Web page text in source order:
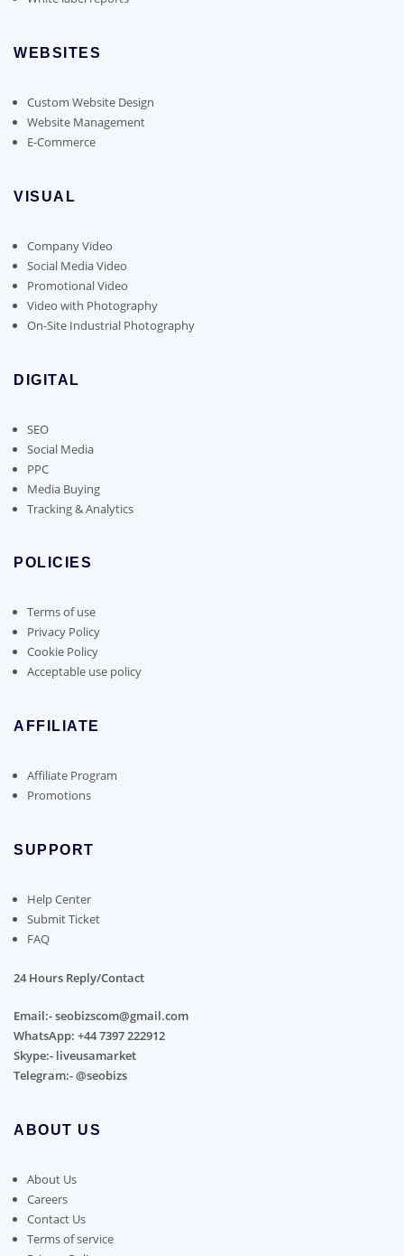
WEBSITES
Custom Website Design
Website Management
E-Commerce
VISUAL
Company Video
Social Media Video
Promotional Video
Video with Photography
On-Site Industrial Photography
DIGITAL
SEO
Social Media
PPC
Media Buying
Tracking & Analytics
POLICIES
Terms of use
Privacy Policy
Cookie Policy
Acceptable use policy
AFFILIATE
Affiliate Program
Promotions
SUPPORT
Help Center
Submit Ticket
FAQ
24 Hours Reply/Contact
Email:- seobizscom@gmail.com
WhatsApp: +44 7397 222912
Skype:- liveusamarket
Telegram:- @seobizs
ABOUT US
About Us
Careers
Contact Us
Terms of service